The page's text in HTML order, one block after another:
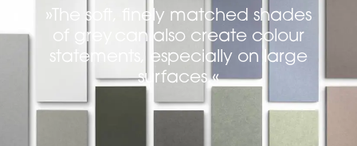
»The soft, finely matched shades
of grey can also create colour
statements, especially on large
surfaces.«